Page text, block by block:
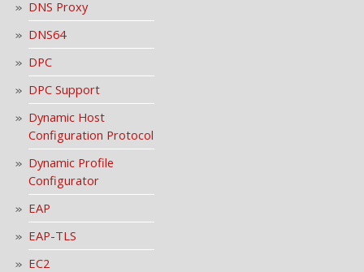
DNS Proxy
DNS64
DPC
DPC Support
Dynamic Host
Configuration Protocol
Dynamic Profile
Configurator
EAP
EAP-TLS
EC2